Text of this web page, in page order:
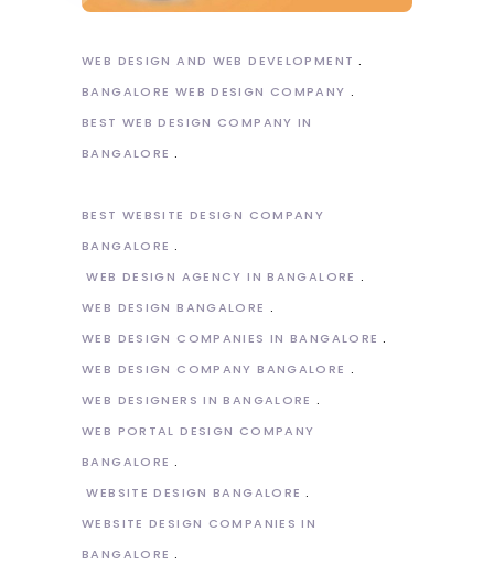
WEB DESIGN AND WEB DEVELOPMENT
BANGALORE WEB DESIGN COMPANY
BEST WEB DESIGN COMPANY IN
BANGALORE
BEST WEBSITE DESIGN COMPANY
BANGALORE
WEB DESIGN AGENCY IN BANGALORE
WEB DESIGN BANGALORE
WEB DESIGN COMPANIES IN BANGALORE
WEB DESIGN COMPANY BANGALORE
WEB DESIGNERS IN BANGALORE
WEB PORTAL DESIGN COMPANY
BANGALORE
WEBSITE DESIGN BANGALORE
WEBSITE DESIGN COMPANIES IN
BANGALORE